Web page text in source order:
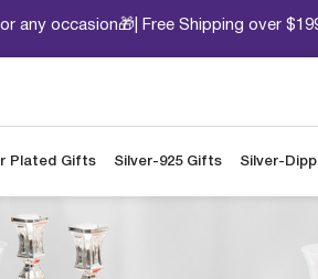
any occasion🎁| Free Shipping over
Plated Gifts Silver-925 Gifts Silver-